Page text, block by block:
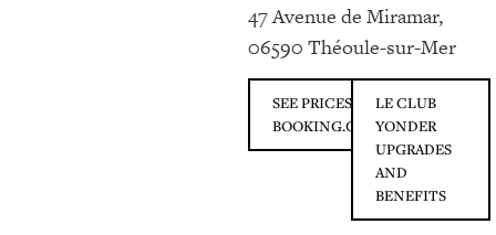
47 Avenue de Miramar,
06590 Théoule-sur-Mer
SEE PRICES ON
BOOKING.COM
LE CLUB
YONDER
UPGRADES
AND
BENEFITS